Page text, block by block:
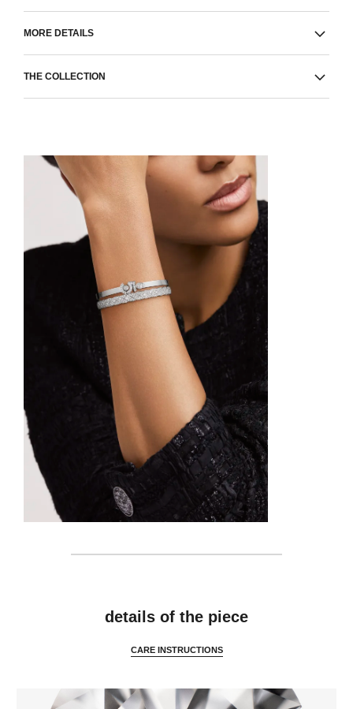
MORE DETAILS
THE COLLECTION
details of the piece
CARE INSTRUCTIONS